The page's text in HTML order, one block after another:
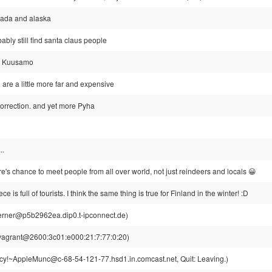
and alaska
still find santa claus people
a little more far and expensive
and yet more Pyha
chance to meet people from all over world, not just reindeers and locals 😀
is full of tourists. I think the same thing is true for Finland in the winter! :D
ipconnect.de)
68-54-121-77.hsd1.in.comcast.net, Quit: Leaving.)